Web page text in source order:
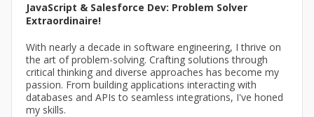
JavaScript & Salesforce Dev: Problem Solver
Extraordinaire!
With nearly a decade in software engineering, I thrive on
the art of problem-solving. Crafting solutions through
critical thinking and diverse approaches has become my
passion. From building applications interacting with
databases and APIs to seamless integrations, I've honed
my skills.